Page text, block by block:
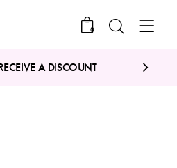
0
A DISCOUNT